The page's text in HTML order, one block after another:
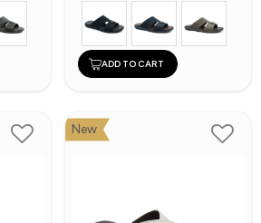
ADD TO CART
New